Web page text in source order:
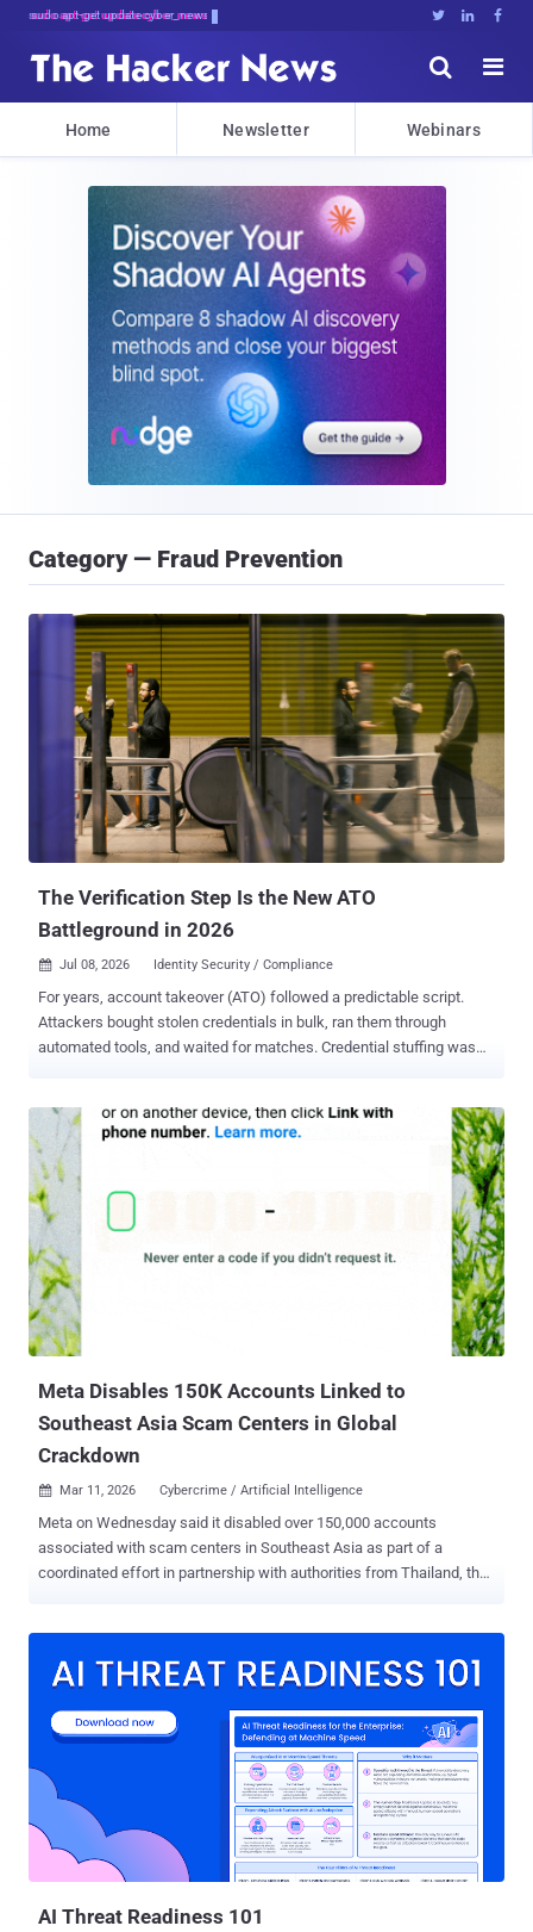
sudo apt-get update cyber_news   


Home Newsletter Webinars
Category — Fraud Prevention
The Verification Step Is the New ATO
Battleground in 2026
 Jul 08, 2026 Identity Security / Compliance
For years, account takeover (ATO) followed a predictable script.
Attackers bought stolen credentials in bulk, ran them through
automated tools, and waited for matches. Credential stuffing was
door finally got harder to kick in. Passkeys are now mainstream.
According to the FIDO Alliance's 2026 research, 75% of global
consumers have enabled a passkey on at least one account. At the
same time, passkeys are becoming more common in the
workplace, with 68% of companies now using, testing, or
introducing them for employee sign-ins. Phishing-resistant,
passwordless authentication is no longer aspirational, it's becoming
the default. When the password disappears, so does the value of a
stolen password. So where does the attack go next? It moves
downstream, to the moments where systems still trust a human to
Meta Disables 150K Accounts Linked to
Southeast Asia Scam Centers in Global
Crackdown
 Mar 11, 2026 Cybercrime / Artificial Intelligence
Meta on Wednesday said it disabled over 150,000 accounts
associated with scam centers in Southeast Asia as part of a
coordinated effort in partnership with authorities from Thailand, the
builds upon a pilot initiative in December 2025 that resulted in Meta
and six arrest warrants. " Online scams have become significantly
more sophisticated and industrialized in recent years, with criminal
networks often based in Southeast Asia in countries like Cambodia,
Myanmar, and Laos running what amount to full-scale business
operations," Meta said in a statement. "These operations cause real
harm – they upend lives, destroy trust, and are deliberately designed
to avoid detection and disruption." In tandem, Meta ...
AI Threat Readiness 101